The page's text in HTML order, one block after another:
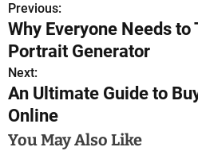
P
o
s
t
n
Previous:
Why Everyone Needs
Portrait Generator
Next:
An Ultimate Guide to
Online
You May Also Like